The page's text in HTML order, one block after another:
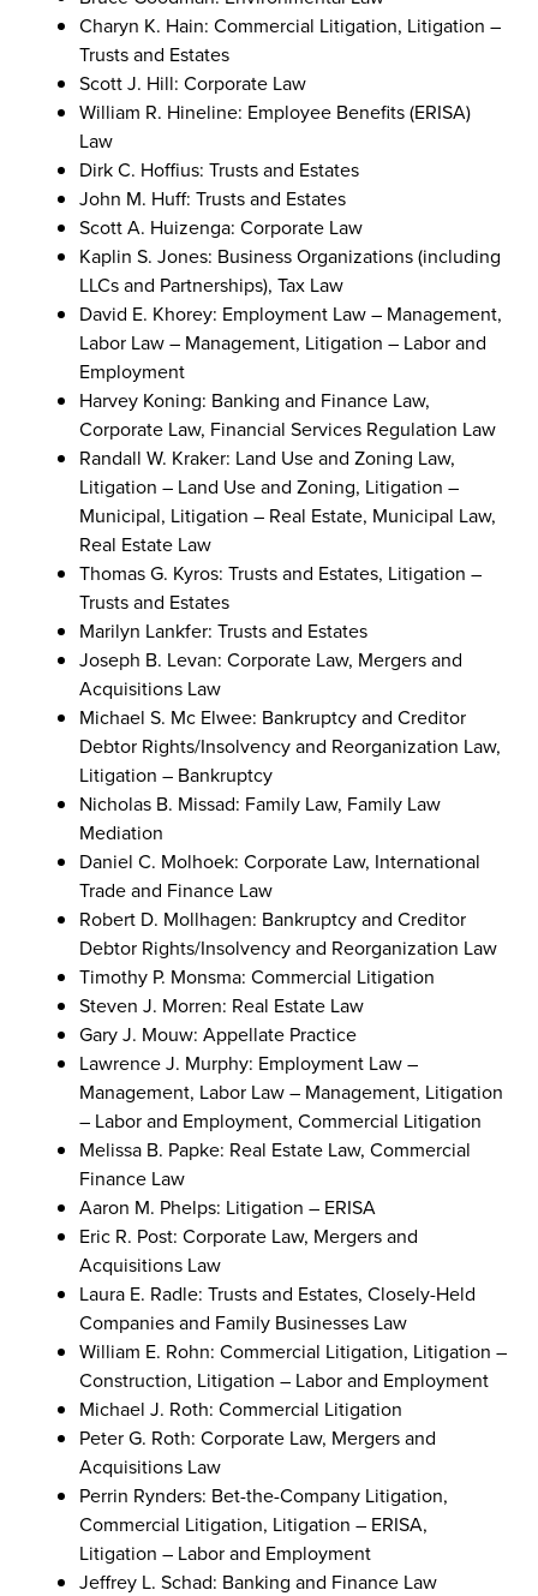
Charyn K. Hain: Commercial Litigation, Litigation –
Trusts and Estates
Scott J. Hill: Corporate Law
William R. Hineline: Employee Benefits (ERISA)
Law
Dirk C. Hoffius: Trusts and Estates
John M. Huff: Trusts and Estates
Scott A. Huizenga: Corporate Law
Kaplin S. Jones: Business Organizations (including
LLCs and Partnerships), Tax Law
David E. Khorey: Employment Law – Management,
Labor Law – Management, Litigation – Labor and
Employment
Harvey Koning: Banking and Finance Law,
Corporate Law, Financial Services Regulation Law
Randall W. Kraker: Land Use and Zoning Law,
Litigation – Land Use and Zoning, Litigation –
Municipal, Litigation – Real Estate, Municipal Law,
Real Estate Law
Thomas G. Kyros: Trusts and Estates, Litigation –
Trusts and Estates
Marilyn Lankfer: Trusts and Estates
Joseph B. Levan: Corporate Law, Mergers and
Acquisitions Law
Michael S. Mc Elwee: Bankruptcy and Creditor
Debtor Rights/Insolvency and Reorganization Law,
Litigation – Bankruptcy
Nicholas B. Missad: Family Law, Family Law
Mediation
Daniel C. Molhoek: Corporate Law, International
Trade and Finance Law
Robert D. Mollhagen: Bankruptcy and Creditor
Debtor Rights/Insolvency and Reorganization Law
Timothy P. Monsma: Commercial Litigation
Steven J. Morren: Real Estate Law
Gary J. Mouw: Appellate Practice
Lawrence J. Murphy: Employment Law –
Management, Labor Law – Management, Litigation
– Labor and Employment, Commercial Litigation
Melissa B. Papke: Real Estate Law, Commercial
Finance Law
Aaron M. Phelps: Litigation – ERISA
Eric R. Post: Corporate Law, Mergers and
Acquisitions Law
Laura E. Radle: Trusts and Estates, Closely-Held
Companies and Family Businesses Law
William E. Rohn: Commercial Litigation, Litigation –
Construction, Litigation – Labor and Employment
Michael J. Roth: Commercial Litigation
Peter G. Roth: Corporate Law, Mergers and
Acquisitions Law
Perrin Rynders: Bet-the-Company Litigation,
Commercial Litigation, Litigation – ERISA,
Litigation – Labor and Employment
Jeffrey L. Schad: Banking and Finance Law